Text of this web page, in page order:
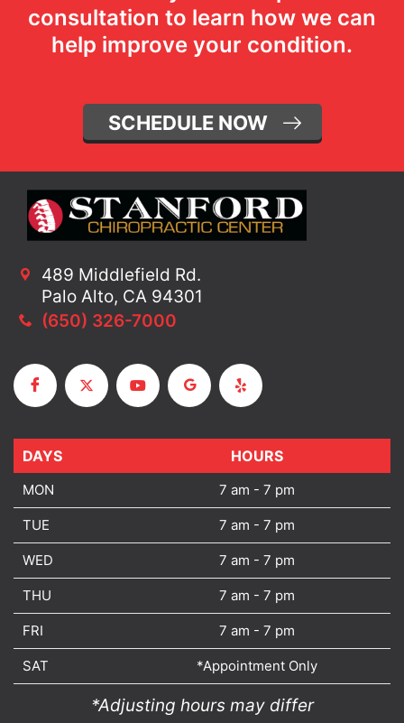
consultation to learn how we can
help improve your condition.
SCHEDULE NOW
489 Middlefield Rd.
Palo Alto, CA 94301
(650) 326-7000
DAYS HOURS
MON 7 am - 7 pm
TUE 7 am - 7 pm
WED 7 am - 7 pm
THU 7 am - 7 pm
FRI 7 am - 7 pm
SAT *Appointment Only
*Adjusting hours may differ
DAYS